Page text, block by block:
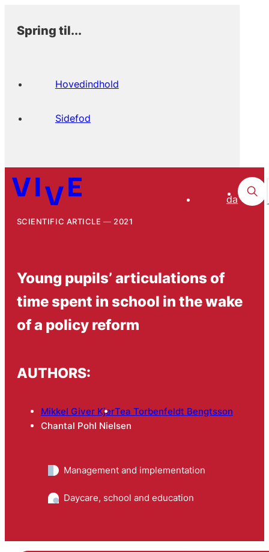
Spring til...
Hovedindhold
Sidefod
da
SCIENTIFIC ARTICLE 2021
Young pupils’ articulations of
time spent in school in the wake
of a policy reform
AUTHORS:
Mikkel Giver KjerTea Torbenfeldt Bengtsson
Chantal Pohl Nielsen
Management and implementation
Daycare, school and education